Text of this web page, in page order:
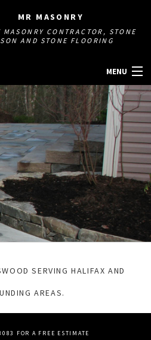
MR MASONRY
CONTRACTOR, STONE
AND STONE FLOORING
MENU
HOME
ABOUT
SERVICES
GALLERY
SERVICES
SERVING HALIFAX AND
AREAS.
FOR A FREE ESTIMATE